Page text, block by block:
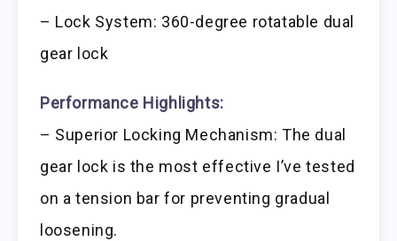
– Lock System: 360-degree rotatable dual
gear lock
Performance Highlights:
– Superior Locking Mechanism: The dual
gear lock is the most effective I’ve tested
on a tension bar for preventing gradual
loosening.